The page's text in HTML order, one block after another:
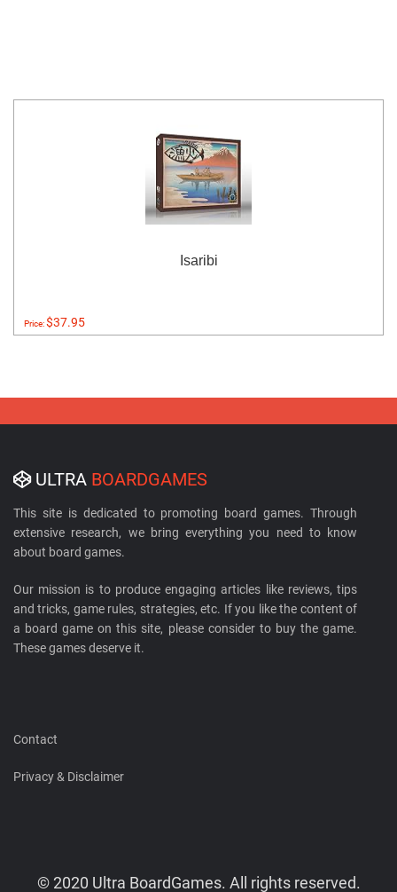
Isaribi
Price:$37.95
ULTRA BOARDGAMES
This site is dedicated to promoting board games. Through
extensive research, we bring everything you need to know
about board games.
Our mission is to produce engaging articles like reviews, tips
and tricks, game rules, strategies, etc. If you like the content of
a board game on this site, please consider to buy the game.
These games deserve it.
Contact
Privacy & Disclaimer
© 2020 Ultra BoardGames. All rights reserved.